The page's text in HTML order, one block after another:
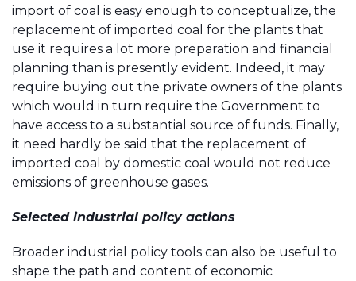
import of coal is easy enough to conceptualize, the
replacement of imported coal for the plants that
use it requires a lot more preparation and financial
planning than is presently evident. Indeed, it may
require buying out the private owners of the plants
which would in turn require the Government to
have access to a substantial source of funds. Finally,
it need hardly be said that the replacement of
imported coal by domestic coal would not reduce
emissions of greenhouse gases.
Selected industrial policy actions
Broader industrial policy tools can also be useful to
shape the path and content of economic